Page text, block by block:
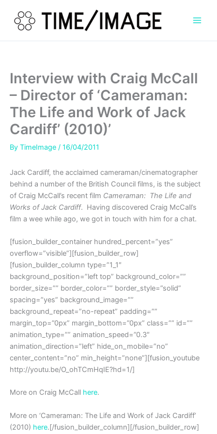
content
Interview with Craig McCall
– Director of ‘Cameraman:
The Life and Work of Jack
Cardiff’ (2010)’
By TimeImage / 16/04/2011
Jack Cardiff, the acclaimed cameraman/cinematographer
behind a number of the British Council films, is the subject
of Craig McCall’s recent film Cameraman: The Life and
Works of Jack Cardiff. Having discovered Craig McCall’s
film a wee while ago, we got in touch with him for a chat.
[fusion_builder_container hundred_percent=”yes”
overflow=”visible”][fusion_builder_row]
[fusion_builder_column type=”1_1″
background_position=”left top” background_color=””
border_size=”” border_color=”” border_style=”solid”
spacing=”yes” background_image=””
background_repeat=”no-repeat” padding=””
margin_top=”0px” margin_bottom=”0px” class=”” id=””
animation_type=”” animation_speed=”0.3″
animation_direction=”left” hide_on_mobile=”no”
center_content=”no” min_height=”none”][fusion_youtube
http://youtu.be/O_ohTCmHqIE?hd=1/]
More on Craig McCall here.
More on ‘Cameraman: The Life and Work of Jack Cardiff’
(2010) here.[/fusion_builder_column][/fusion_builder_row]